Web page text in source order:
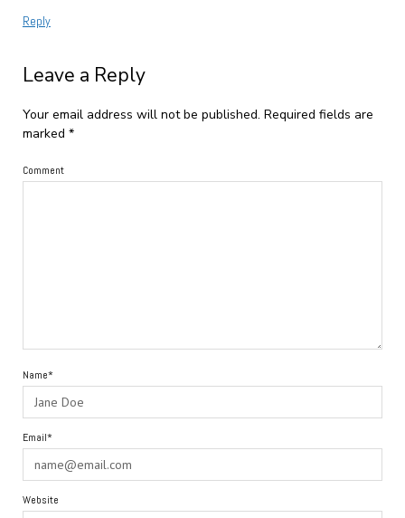
Reply
Leave a Reply
Your email address will not be published. Required fields are
marked *
Comment
Name*
Email*
Website